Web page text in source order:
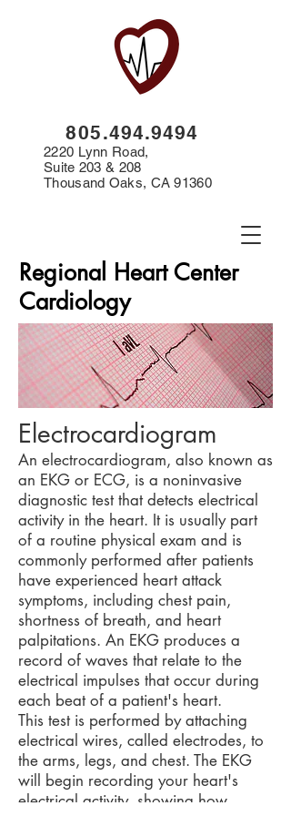
Regional Heart Center
Cardiology
805.494.9494
2220 Lynn Road,
Suite 203 & 208
Thousand Oaks, CA 91360
Electrocardiogram
An electrocardiogram, also known as
an EKG or ECG, is a noninvasive
diagnostic test that detects electrical
activity in the heart. It is usually part
of a routine physical exam and is
commonly performed after patients
have experienced heart attack
symptoms, including chest pain,
shortness of breath, and heart
palpitations. An EKG produces a
record of waves that relate to the
electrical impulses that occur during
each beat of a patient's heart.
This test is performed by attaching
electrical wires, called electrodes, to
the arms, legs, and chest. The EKG
will begin recording your heart's
electrical activity, showing how